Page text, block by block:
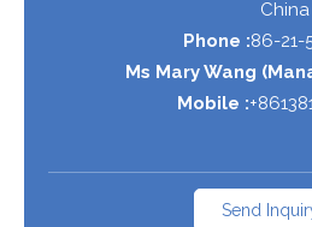
China
Phone :86-21-
Ms Mary Wang (
Mobile :
Send